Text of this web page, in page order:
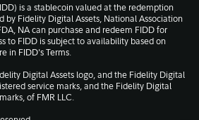
is a stablecoin valued at the redemption
by Fidelity Digital Assets, National Association
NA can purchase and redeem FIDD for
to FIDD is subject to availability based on
in FIDD's Terms.
Digital Assets logo, and the Fidelity Digital
service marks, and the Fidelity Digital
of FMR LLC.